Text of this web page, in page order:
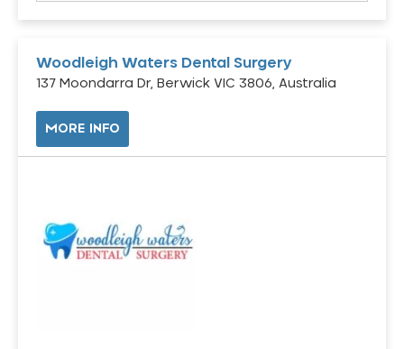
Woodleigh Waters Dental Surgery
137 Moondarra Dr, Berwick VIC 3806, Australia
MORE INFO